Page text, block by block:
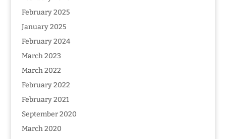
February 2025
January 2025
February 2024
March 2023
March 2022
February 2022
February 2021
September 2020
March 2020